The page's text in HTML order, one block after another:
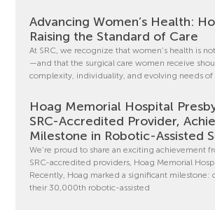
Advancing Women’s Health:
Raising the Standard of Care
At SRC, we recognize that women’s health is
—and that the surgical care women receive
complexity, individuality, and evolving needs of
Hoag Memorial Hospital
SRC-Accredited Provider,
Milestone in Robotic-Assisted
We’re proud to share an exciting achievement
SRC-accredited providers, Hoag Memorial
Recently, Hoag marked a significant milestone:
their 30,000th robotic-assisted